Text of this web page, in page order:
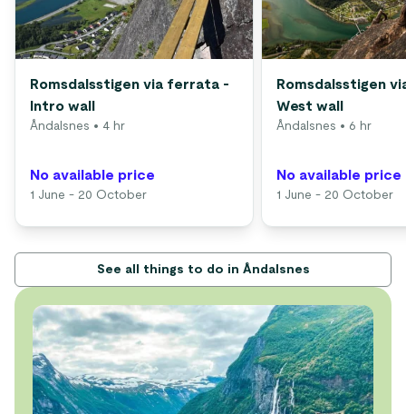
Romsdalsstigen via ferrata -
Intro wall
Åndalsnes • 4 hr
No available price
1 June - 20 October
Romsdalsstigen
West wall
Åndalsnes • 6 hr
No available price
1 June - 20 October
See all things to do in Åndalsnes